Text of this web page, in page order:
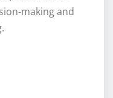
making and